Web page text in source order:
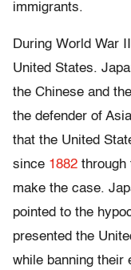
immigrants.
During World War
United States.
the Chinese and
the defender of
that the United
since 1882 through
make the case.
pointed to the
presented the
while banning their